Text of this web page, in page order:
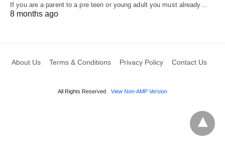
If you are a parent to a pre teen or young adult you must already…
8 months ago
About Us Terms & Conditions Privacy Policy Contact Us
All Rights Reserved View Non-AMP Version